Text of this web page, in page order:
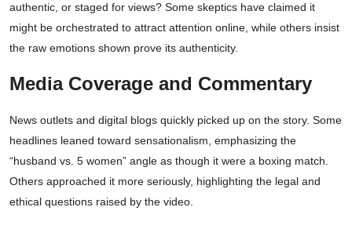
authentic, or staged for views? Some skeptics have claimed it
might be orchestrated to attract attention online, while others insist
the raw emotions shown prove its authenticity.
Media Coverage and Commentary
News outlets and digital blogs quickly picked up on the story. Some
headlines leaned toward sensationalism, emphasizing the
“husband vs. 5 women” angle as though it were a boxing match.
Others approached it more seriously, highlighting the legal and
ethical questions raised by the video.